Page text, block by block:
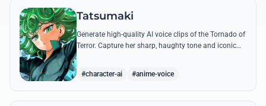
Tatsumaki
Generate high-quality AI voice clips of the Tornado of
Terror. Capture her sharp, haughty tone and iconic
#character-ai #anime-voice